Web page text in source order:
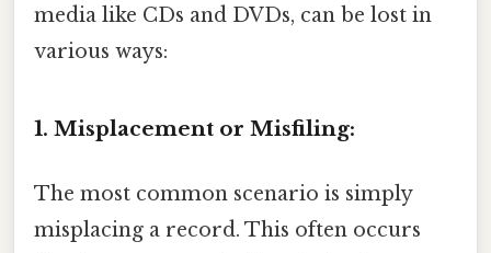
media like CDs and DVDs, can be lost in
various ways:
1. Misplacement or Misfiling:
The most common scenario is simply
misplacing a record. This often occurs